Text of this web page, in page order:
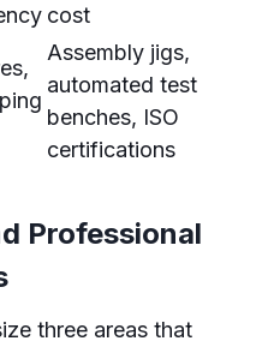
cost
Assembly jigs,
automated test
benches, ISO
certifications
Professional
three areas that